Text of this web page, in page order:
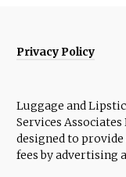
Privacy Policy
Luggage and
Services
designed to
fees by advertising